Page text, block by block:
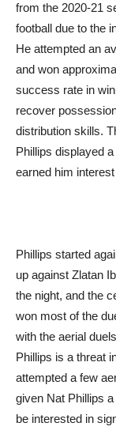
from the 2020-21
football due to the
He attempted an
and won
success rate in
recover
distribution skills.
Phillips displayed
earned him
Phillips started
up against Zlatan
the night, and the
won most of the
with the aerial
Phillips is a threat
attempted a few
given Nat Phillips
be interested in